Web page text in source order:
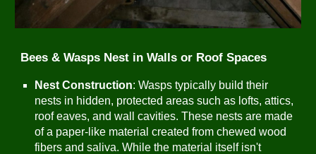
Bees & Wasps Nest in Walls or Roof Spaces
Nest Construction: Wasps typically build their
nests in hidden, protected areas such as lofts, attics,
roof eaves, and wall cavities. These nests are made
of a paper-like material created from chewed wood
fibers and saliva. While the material itself isn't